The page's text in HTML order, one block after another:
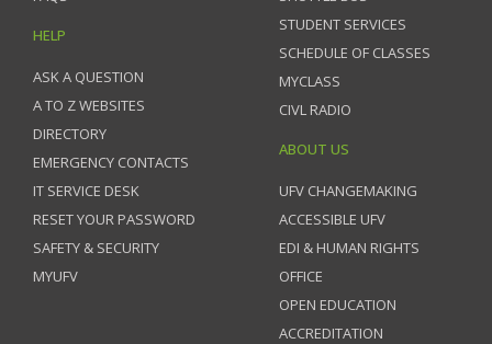
HELP
ASK A QUESTION
A TO Z WEBSITES
DIRECTORY
EMERGENCY CONTACTS
IT SERVICE DESK
RESET YOUR PASSWORD
SAFETY & SECURITY
MYUFV
STUDENT SERVICES
SCHEDULE OF CLASSES
MYCLASS
CIVL RADIO
ABOUT US
UFV CHANGEMAKING
ACCESSIBLE UFV
EDI & HUMAN RIGHTS
OFFICE
OPEN EDUCATION
ACCREDITATION